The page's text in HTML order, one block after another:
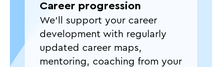
Career progression
We’ll support your career
development with regularly
updated career maps,
mentoring, coaching from your